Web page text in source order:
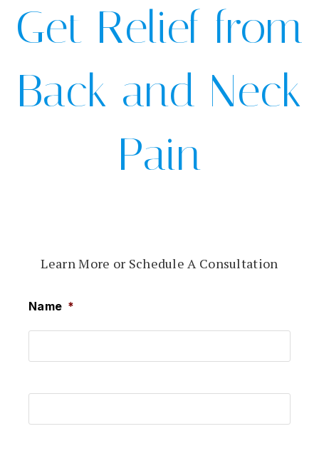
Get Relief from
Back and Neck
Pain
Learn More or Schedule A Consultation
Name *